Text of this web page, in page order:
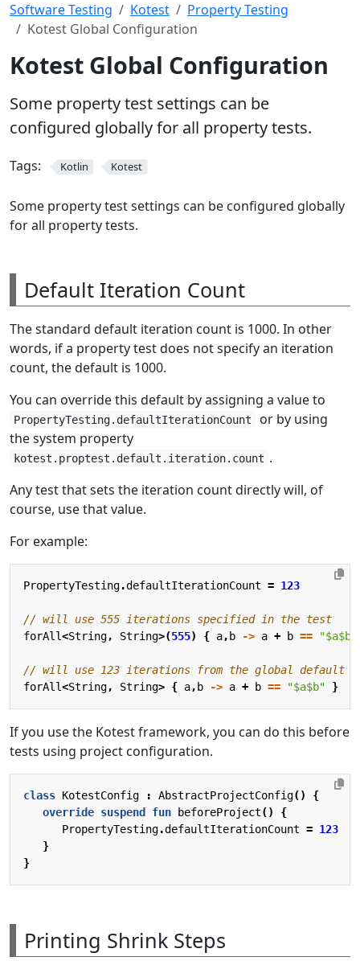
Software Testing Kotest
Property Testing
Kotest Global Configuration
Kotest Global Configuration
Some property test settings can be
configured globally for all property tests.
Tags: Kotlin Kotest
Some property test settings can be configured globally
for all property tests.
Default Iteration Count
The standard default iteration count is 1000. In other
words, if a property test does not specify an iteration
count, the default is 1000.
You can override this default by assigning a value to
PropertyTesting.defaultIterationCount
or by using
the system property
kotest.proptest.default.iteration.count .
Any test that sets the iteration count directly will, of
course, use that value.
For example:
PropertyTesting.defaultIterationCount = 123
forAll<String, String>(555) { a, b -> a + b == "$a$b
forAll<String, String> { a, b -> a + b == "$a$b" }
If you use the Kotest framework, you can do this before
tests using project configuration.
class KotestConfig : AbstractProjectConfig()
{
override suspend fun beforeProject()
{
PropertyTesting.defaultIterationCount = 123
}
}
Printing Shrink Steps